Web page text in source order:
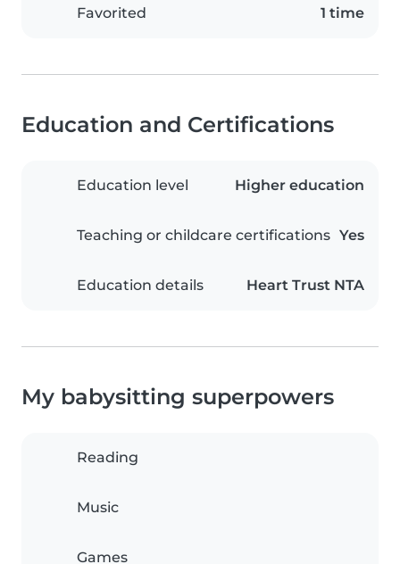
Favorited 1 time
Education and Certifications
Education level Higher education
Teaching or childcare certifications Yes
Education details Heart Trust NTA
My babysitting superpowers
Reading
Music
Games